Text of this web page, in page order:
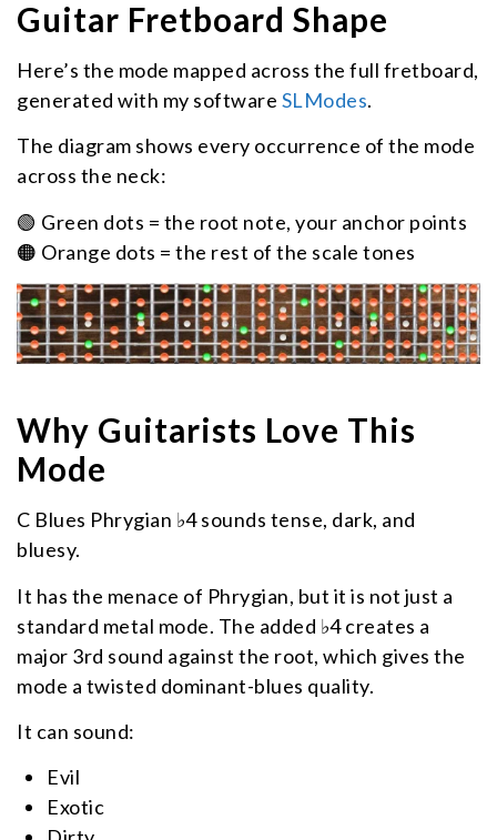
Guitar Fretboard Shape
Here’s the mode mapped across the full fretboard,
generated with my software SLModes.
The diagram shows every occurrence of the mode
across the neck:
🟢 Green dots = the root note, your anchor points
🟠 Orange dots = the rest of the scale tones
Why Guitarists Love This
Mode
C Blues Phrygian ♭4 sounds tense, dark, and
bluesy.
It has the menace of Phrygian, but it is not just a
standard metal mode. The added ♭4 creates a
major 3rd sound against the root, which gives the
mode a twisted dominant-blues quality.
It can sound:
Evil
Exotic